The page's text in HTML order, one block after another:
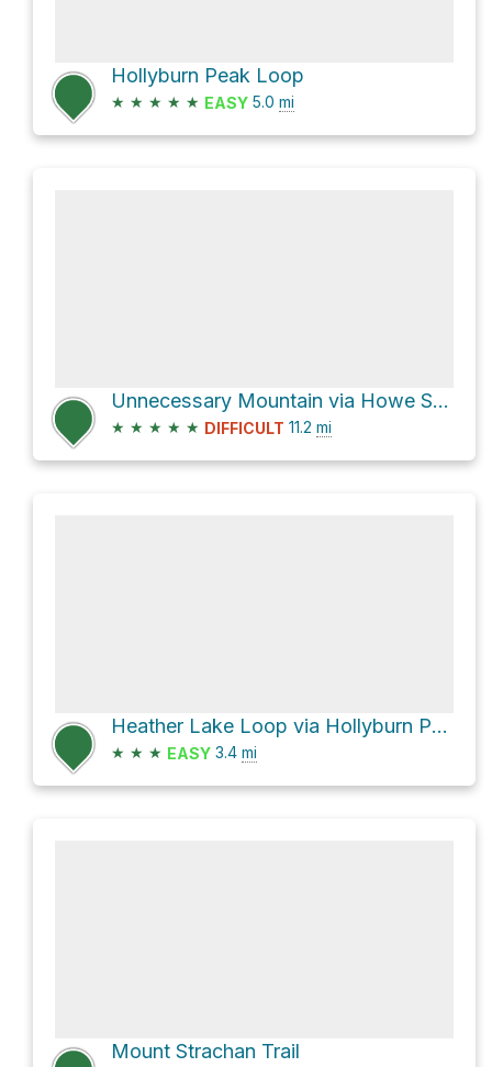
Hollyburn Peak Loop
★ ★ ★ ★ ★ EASY 5.0 mi
Unnecessary Mountain via Howe Sound Crest Trail
★ ★ ★ ★ ★ DIFFICULT 11.2 mi
Heather Lake Loop via Hollyburn Peak Trail
★ ★ ★ EASY 3.4 mi
Mount Strachan Trail